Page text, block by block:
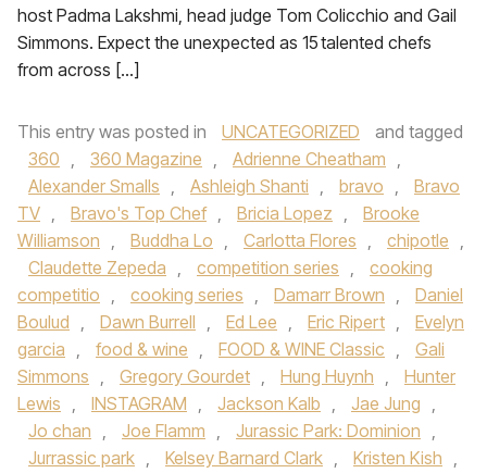
host Padma Lakshmi, head judge Tom Colicchio and Gail
Simmons. Expect the unexpected as 15 talented chefs
from across […]
This entry was posted in UNCATEGORIZED
and tagged
360 , 360 Magazine , Adrienne Cheatham ,
Alexander Smalls , Ashleigh Shanti , bravo ,
Bravo
TV , Bravo's Top Chef , Bricia Lopez ,
Brooke
Williamson , Buddha Lo , Carlotta Flores , chipotle ,
Claudette Zepeda , competition series ,
cooking
competitio , cooking series , Damarr Brown ,
Daniel
Boulud , Dawn Burrell , Ed Lee , Eric Ripert ,
Evelyn
garcia , food & wine , FOOD & WINE Classic ,
Gali
Simmons , Gregory Gourdet , Hung Huynh ,
Hunter
Lewis , INSTAGRAM , Jackson Kalb , Jae Jung ,
Jo chan , Joe Flamm , Jurassic Park: Dominion ,
Jurrassic park , Kelsey Barnard Clark , Kristen Kish ,